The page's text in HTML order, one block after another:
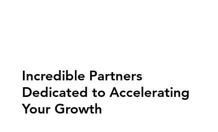
Incredible Partners
Dedicated to Accelerating
Your Growth